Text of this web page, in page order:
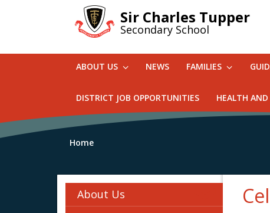
Sir Charles Tupper
Secondary School
ABOUT US NEWS FAMILIES
DISTRICT JOB OPPORTUNITIES HEALTH AND
Home
About Us